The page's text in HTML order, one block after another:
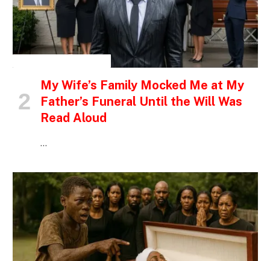
My Wife’s Family Mocked Me at My
Father’s Funeral Until the Will Was
Read Aloud
…